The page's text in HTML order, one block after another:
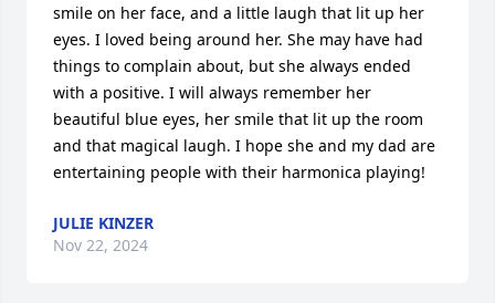
smile on her face, and a little laugh that lit up her
eyes. I loved being around her. She may have had
things to complain about, but she always ended
with a positive. I will always remember her
beautiful blue eyes, her smile that lit up the room
and that magical laugh. I hope she and my dad are
entertaining people with their harmonica playing!
JULIE KINZER
Nov 22, 2024